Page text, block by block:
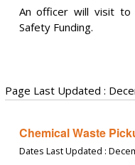
An officer will visit to
Safety Funding.
Page Last Updated :
Chemical Waste
Dates Last Updated :